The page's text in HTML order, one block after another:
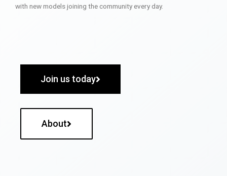
with new models joining the community every day.
Join us today
About